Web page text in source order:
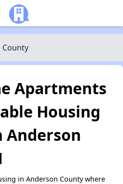
County
Apartments
Housing
Anderson
in Anderson County where